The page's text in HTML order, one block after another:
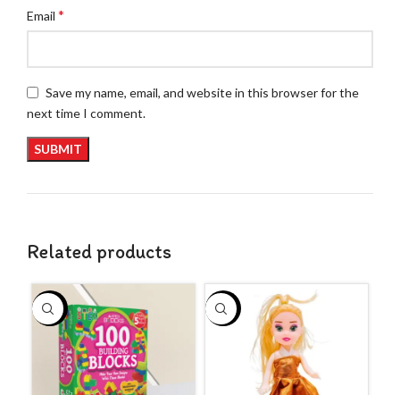
Email *
Save my name, email, and website in this browser for the
next time I comment.
Related products
-30% -5%